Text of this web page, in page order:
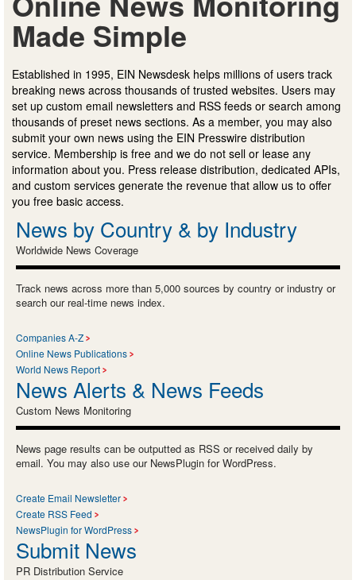
Made Simple
Established in 1995, EIN Newsdesk helps millions of users track
breaking news across thousands of trusted websites. Users may
set up custom email newsletters and RSS feeds or search among
thousands of preset news sections. As a member, you may also
submit your own news using the EIN Presswire distribution
service. Membership is free and we do not sell or lease any
information about you. Press release distribution, dedicated APIs,
and custom services generate the revenue that allow us to offer
you free basic access.
News by Country & by Industry
Worldwide News Coverage
Track news across more than 5,000 sources by country or industry or
search our real-time news index.
Companies A-Z
Online News Publications
World News Report
News Alerts & News Feeds
Custom News Monitoring
News page results can be outputted as RSS or received daily by
email. You may also use our NewsPlugin for WordPress.
Create Email Newsletter
Create RSS Feed
NewsPlugin for WordPress
Submit News
PR Distribution Service